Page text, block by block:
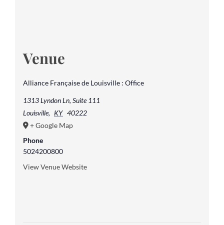
Venue
Alliance Française de Louisville : Office
1313 Lyndon Ln, Suite 111
Louisville, KY 40222
+ Google Map
Phone
5024200800
View Venue Website